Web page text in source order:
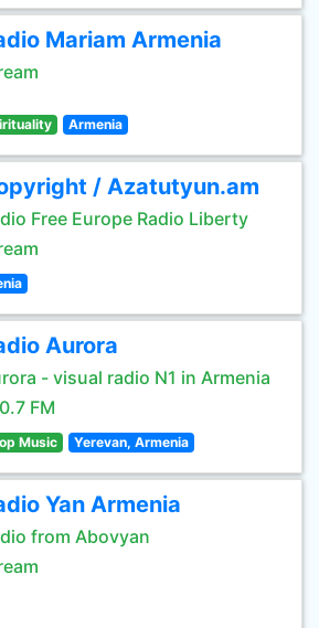
Mariam Armenia
Armenia
/ Azatutyun.am
Free Europe Radio Liberty
Aurora
- visual radio N1 in Armenia
FM
Music Yerevan, Armenia
Yan Armenia
from Abovyan